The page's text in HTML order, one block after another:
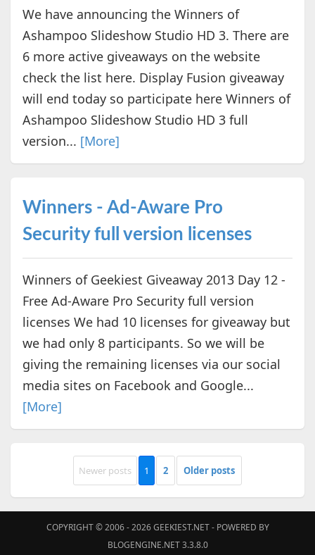
We have announcing the Winners of
Ashampoo Slideshow Studio HD 3. There are
6 more active giveaways on the website
check the list here. Display Fusion giveaway
will end today so participate here Winners of
Ashampoo Slideshow Studio HD 3 full
version... [More]
Winners - Ad-Aware Pro
Security full version licenses
Winners of Geekiest Giveaway 2013 Day 12 -
Free Ad-Aware Pro Security full version
licenses We had 10 licenses for giveaway but
we had only 8 participants. So we will be
giving the remaining licenses via our social
media sites on Facebook and Google...
[More]
Newer posts 1 2 Older posts
COPYRIGHT © 2006 - 2026GEEKIEST.NET- POWERED BY
BLOGENGINE.NET 3.3.8.0